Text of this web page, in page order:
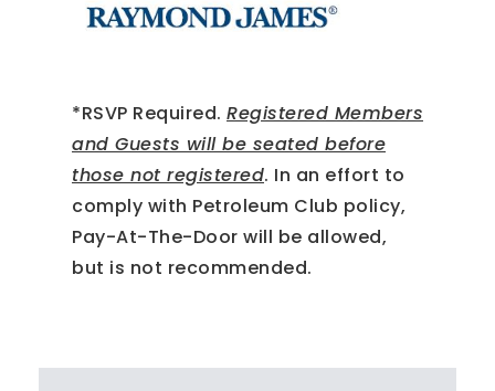
*RSVP Required. Registered Members
and Guests will be seated before
those not registered. In an effort to
comply with Petroleum Club policy,
Pay-At-The-Door will be allowed,
but is not recommended.